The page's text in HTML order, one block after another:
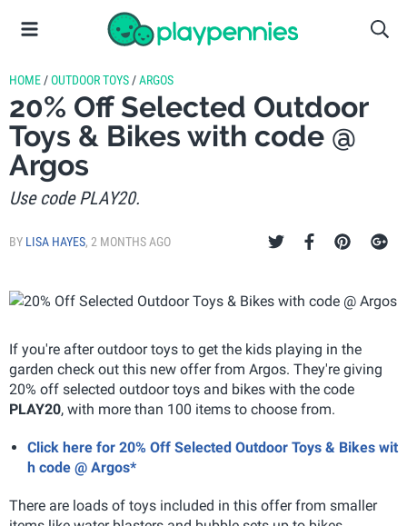
HOME /OUTDOOR TOYS /ARGOS
20% Off Selected Outdoor
Toys & Bikes with code @
Argos
Use code PLAY20.
BY LISA HAYES, 2 MONTHS AGO
If you're after outdoor toys to get the kids playing in the
garden check out this new offer from Argos. They're giving
20% off selected outdoor toys and bikes with the code
PLAY20, with more than 100 items to choose from.
Click here for 20% Off Selected Outdoor Toys & Bikes wit
h code @ Argos*
There are loads of toys included in this offer from smaller